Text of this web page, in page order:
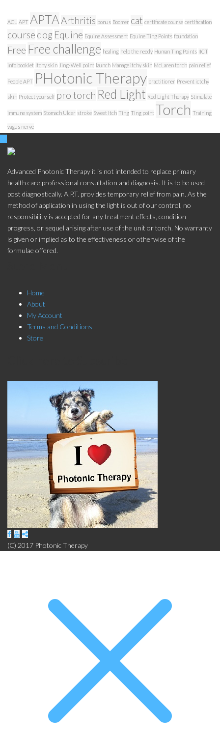
ACL APT APTAArthritis bonus Boomer cat certificate course certification
course dog Equine Equine Assessment Equine Ting Points foundation
Free Free challenge healing help the needy Human Ting Points IICT
info booklet Itchy skin Jing-Well point launch Manage itchy skin McLaren torch pain relief
People APT PHotonic Therapy practitioner Prevent ictchy
skin Protect yourself pro torch Red Light Red Light Therapy Stimulate
immune system Stomach Ulcer stroke Sweet Itch Ting Ting point Torch Training
vagus nerve
Advanced Photonic Therapy it is not intended to replace primary
health care professional consultation and diagnosis. It is to be used
post diagnostically. A.P.T. provides temporary relief from pain. As the
method of application in using the light is out of our control, no
responsibility is accepted for any treatment effects, condition
progress, or sequel arising after use of the unit or torch. No warranty
is given or implied as to the effectiveness or otherwise of the
formulae offered.
Home
About
My Account
Terms and Conditions
Store
(C) 2017 Photonic Therapy